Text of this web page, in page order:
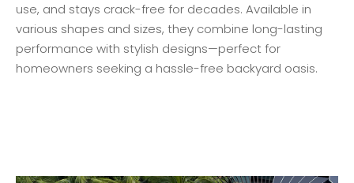
use, and stays crack-free for decades. Available in
various shapes and sizes, they combine long-lasting
performance with stylish designs—perfect for
homeowners seeking a hassle-free backyard oasis.